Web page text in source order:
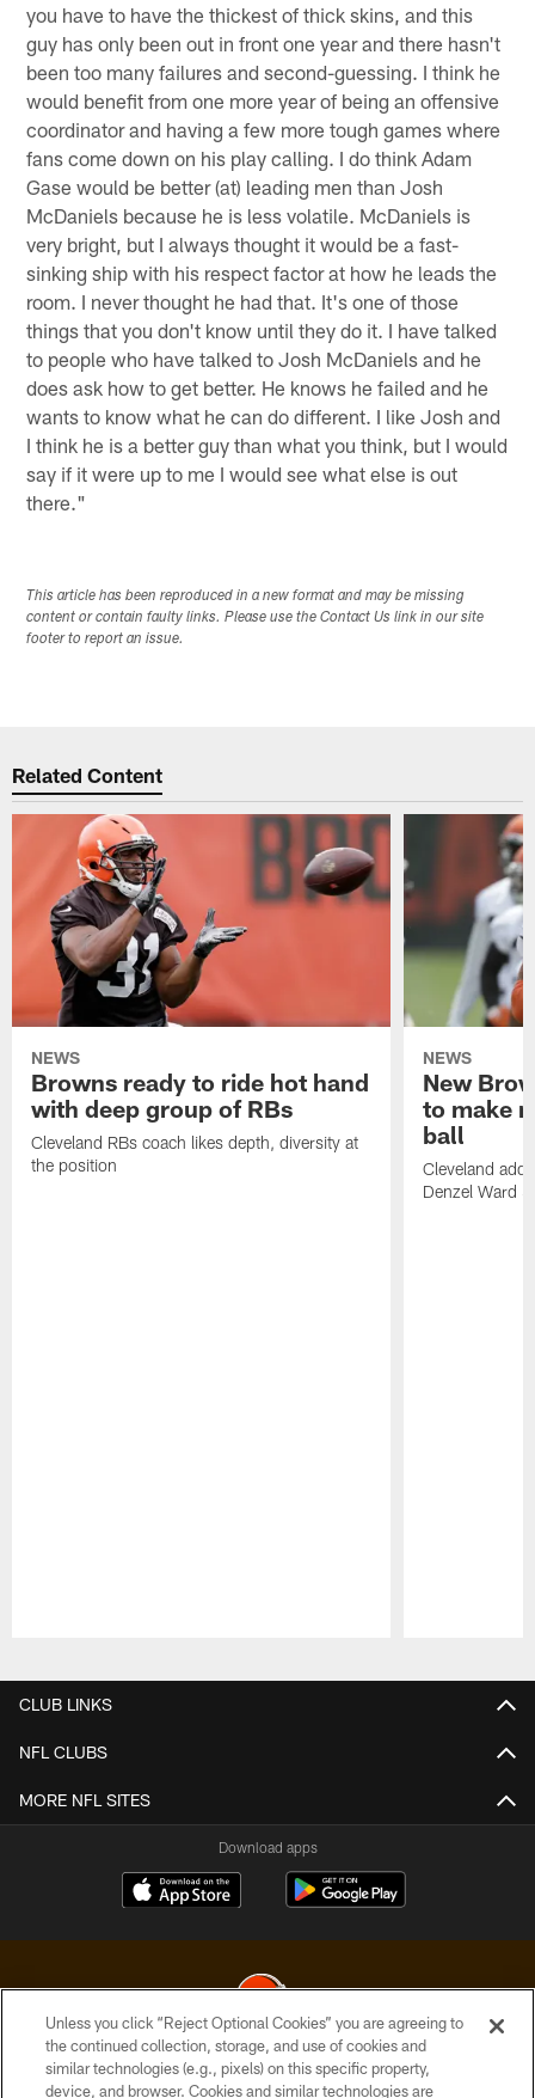
you have to have the thickest of thick skins, and this
guy has only been out in front one year and there hasn't
been too many failures and second-guessing. I think he
would benefit from one more year of being an offensive
coordinator and having a few more tough games where
fans come down on his play calling. I do think Adam
Gase would be better (at) leading men than Josh
McDaniels because he is less volatile. McDaniels is
very bright, but I always thought it would be a fast-
sinking ship with his respect factor at how he leads the
room. I never thought he had that. It's one of those
things that you don't know until they do it. I have talked
to people who have talked to Josh McDaniels and he
does ask how to get better. He knows he failed and he
wants to know what he can do different. I like Josh and
I think he is a better guy than what you think, but I would
say if it were up to me I would see what else is out
there."
This article has been reproduced in a new format and may be missing
content or contain faulty links. Please use the Contact Us link in our site
footer to report an issue.
Related Content
NEWS
Browns ready to ride hot hand
with deep group of RBs
Cleveland RBs coach likes depth, diversity at
the position
NEWS
New
to make
ball
Cleveland
Denzel Ward
CLUB LINKS
NFL CLUBS
MORE NFL SITES
Download apps
© 2026 Cleveland Browns. All Rights Reserved
Unless you click “Reject Optional Cookies” you are agreeing to
the continued collection, storage, and use of cookies and
similar technologies (e.g., pixels) on this specific property,
device, and browser. Cookies and similar technologies are